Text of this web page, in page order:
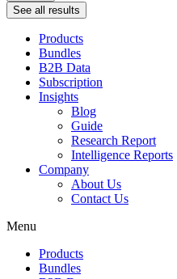
See all results
Products
Bundles
B2B Data
Subscription
Insights
Blog
Guide
Research Report
Intelligence Reports
Company
About Us
Contact Us
Menu
Products
Bundles